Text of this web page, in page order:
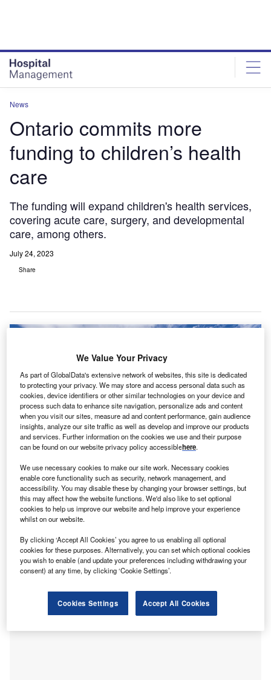
News
Ontario commits more
funding to children’s health
care
The funding will expand children's health services,
covering acute care, surgery, and developmental
care, among others.
July 24, 2023
Share
Part of the funding is expected to be allocated to Hamilton Health Sciences’
Same Day Overnight (SDO) unit at MCH. Credit: Hamilton Health Sciences.
C anada’s Ontario Government has committed to
investing C$330m (around $250m) annually in
This investment is said to be part of the Make Kids
Count campaign, led by a coalition of children’s hospitals,
including Hamilton Health Sciences’ McMaster Children’s
We Value Your Privacy
As part of GlobalData's extensive network of websites, this site is dedicated
to protecting your privacy. We may store and access personal data such as
cookies, device identifiers or other similar technologies on your device and
process such data to enhance site navigation, personalize ads and content
when you visit our sites, measure ad and content performance, gain audience
insights, analyze our site traffic as well as develop and improve our products
and services. Further information on the cookies we use and their purpose
can be found on our website privacy policy accessiblehere.
We use necessary cookies to make our site work. Necessary cookies
enable core functionality such as security, network management, and
accessibility. You may disable these by changing your browser settings, but
this may affect how the website functions. We'd also like to set optional
cookies to help us improve our website and help improve your experience
whilst on our website.
By clicking ‘Accept All Cookies’ you agree to us enabling all optional
cookies for these purposes. Alternatively, you can set which optional cookies
you wish to enable (and update your preferences including withdrawing your
consent) at any time, by clicking ‘Cookie Settings’.
Cookies Settings Accept All Cookies